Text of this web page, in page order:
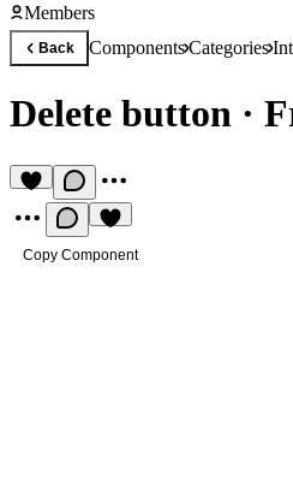
Members
Back ComponentsCategories
Delete button ·
Copy Component